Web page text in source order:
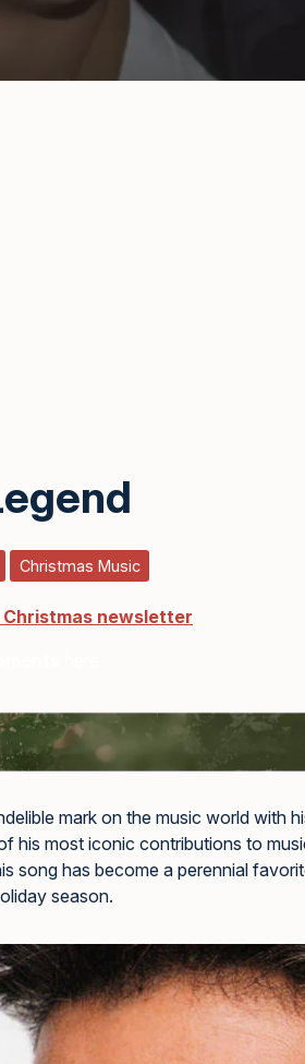
Christmas Music
newsletter
mark on the music world with
his most iconic contributions to
song has become a perennial
season.